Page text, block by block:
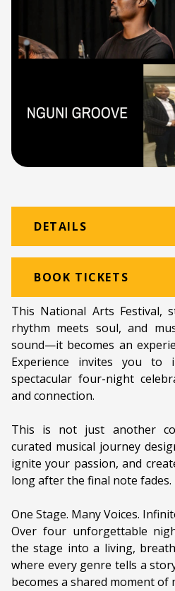
This National Arts Festival,
rhythm meets soul, and
sound—it becomes an
Experience invites you to
spectacular four-night
and connection.
This is not just another
curated musical journey
ignite your passion, and
long after the final note fades.
One Stage. Many Voices.
Over four unforgettable
the stage into a living,
where every genre tells a
becomes a shared moment of
DETAILS
Venue: Great Hall
Location:The Great Hall
Ticket price:ZAR 100.00
Programme type:EC
Genre: Music
Ages:ALL AGES
Language:English &
BOOK TICKETS